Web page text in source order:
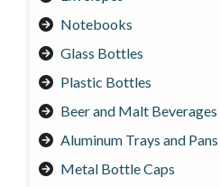
Notebooks
Glass Bottles
Plastic Bottles
Beer and Malt Beverages
Aluminum Trays and Pans
Metal Bottle Caps